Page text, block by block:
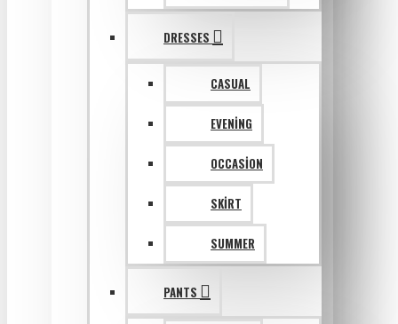
DRESSES
CASUAL
EVENING
OCCASION
SKIRT
SUMMER
PANTS